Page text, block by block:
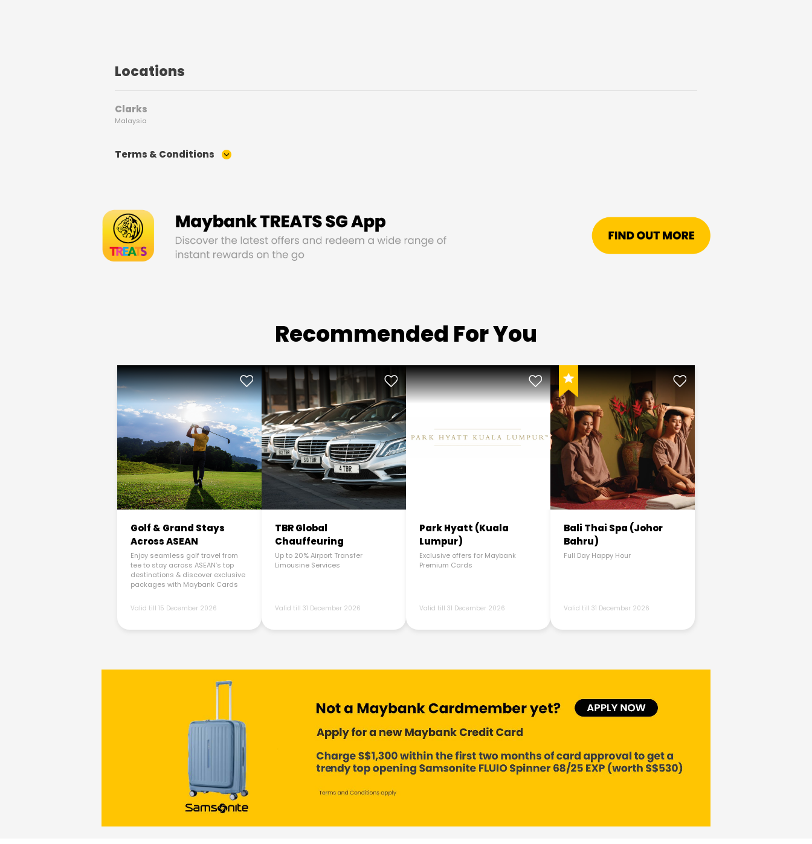
Locations
Clarks
Malaysia
Terms & Conditions
Recommended For You
Golf & Grand Stays
Across ASEAN
Enjoy seamless golf travel from
tee to stay across ASEAN’s top
destinations & discover exclusive
packages with Maybank Cards
Valid till 15 December 2026
TBR Global
Chauffeuring
Up to 20% Airport Transfer
Limousine Services
Valid till 31 December 2026
Park Hyatt (Kuala
Lumpur)
Exclusive offers for Maybank
Premium Cards
Valid till 31 December 2026
Bali Thai Spa (Johor
Bahru)
Full Day Happy Hour
Valid till 31 December 2026